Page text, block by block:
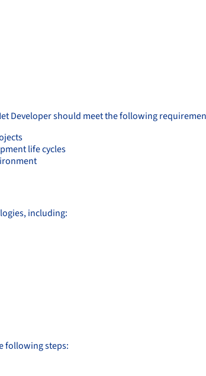
Developer should meet the following
life cycles
including:
following steps: